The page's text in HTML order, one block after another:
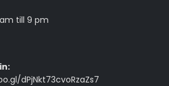
am till 9 pm
dPjNkt73cvoRzaZs7